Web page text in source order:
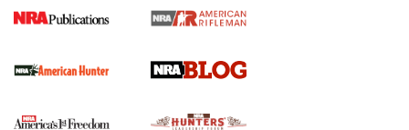
Official Journal Of The NRA
Agricultural Gambit Accelerates the End Game | An Official